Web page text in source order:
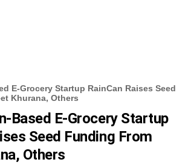
E-Grocery Startup RainCan Raises Seed
Khurana, Others
Based E-Grocery Startup
Seed Funding From
Others